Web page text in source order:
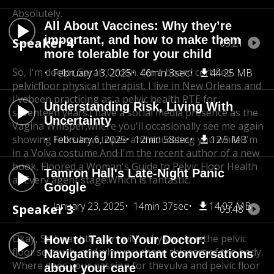
All About Vaccines: Why they’re
important, and how to make them
more tolerable for your child
February 13, 2025
46min 3sec 44.25 MB
Understanding Risk, Living With
Uncertainty
February 6, 2025
12min 58sec 12.5 MB
Tamron Hall's Late-Night Panic
Google
January 23, 2025
14min 37sec 14.07 MB
How to Talk to Your Doctor:
Navigating important conversations
about your care
Absolutely.
Speaker 4 03:21
So, I'm doctor Sarah Ordon. I'm a board certified
pelvicfloor physical therapist. I live in New Orleans and
I'vebeen practicing as a pelvic health PTE for
seventeen years.I have a social media presence as the
Vagina Whisper,where you'll occasionally see me again
showing folks how topee and educating you while I'm
in a Volva costume.And I'm the recent author of a new
book, Floored,a Woman's Guide to Pelvic Floor Health
at Every agent stage.Which is fantastic.
Speaker 3 03:48
Okay, So I want to start with why you lovethe pelvic
floor so much, and why you chose thispart of the body.
Where does your passion for thevulva and pelvic floor